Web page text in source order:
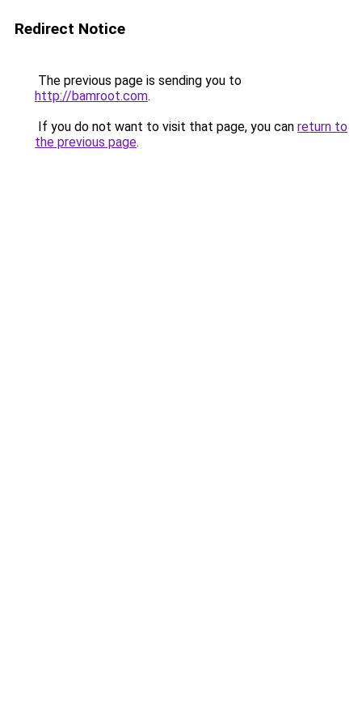
Redirect Notice
The previous page is sending you to
http://bamroot.com.
If you do not want to visit that page, you can return to
the previous page.